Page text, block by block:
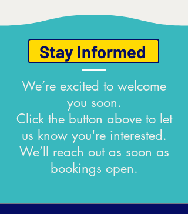
Stay Informed
We’re excited to welcome
you soon.
Click the button above to let
us know you're interested.
We’ll reach out as soon as
bookings open.